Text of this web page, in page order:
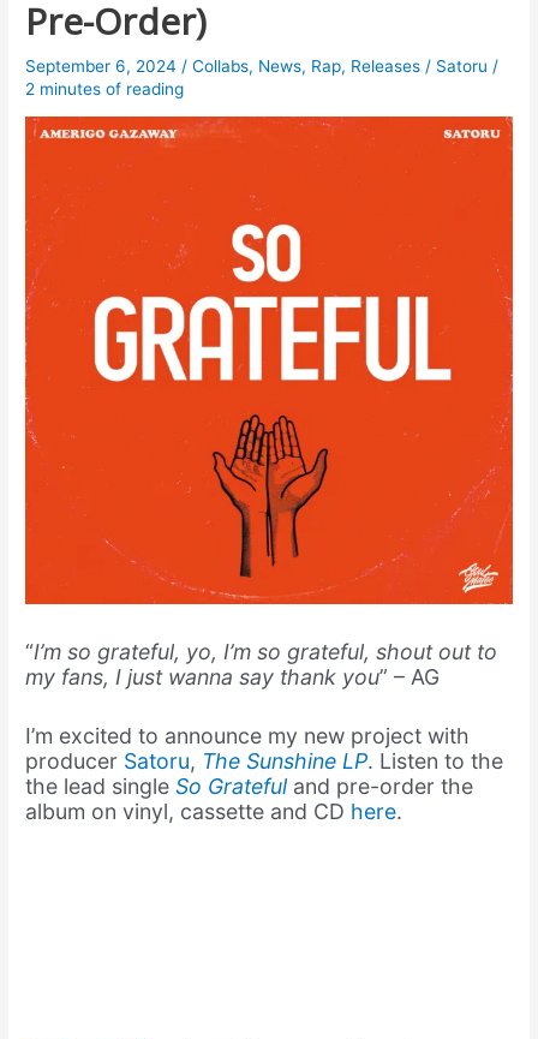
Pre-Order)
September 6, 2024 /Collabs, News, Rap, Releases / Satoru /
2 minutes of reading
“I’m so grateful, yo, I’m so grateful, shout out to
my fans, I just wanna say thank you” – AG
I’m excited to announce my new project with
producer Satoru, The Sunshine LP. Listen to the
the lead singleSo Grateful and pre-order the
album on vinyl, cassette and CD here.